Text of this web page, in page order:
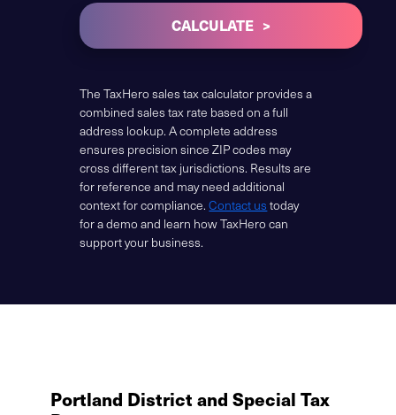
CALCULATE
The TaxHero sales tax calculator provides a
combined sales tax rate based on a full
address lookup. A complete address
ensures precision since ZIP codes may
cross different tax jurisdictions. Results are
for reference and may need additional
context for compliance.Contact us today
for a demo and learn how TaxHero can
support your business.
Portland District and Special Tax